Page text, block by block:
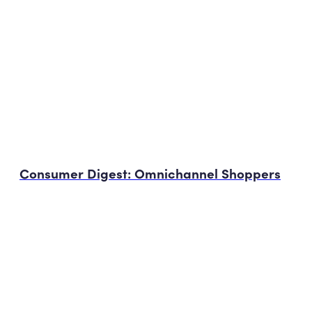
Consumer Digest: Omnichannel Shoppers